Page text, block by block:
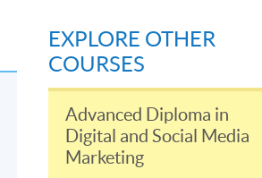
EXPLORE OTHER
COURSES
Advanced Diploma in
Digital and Social Media
Marketing